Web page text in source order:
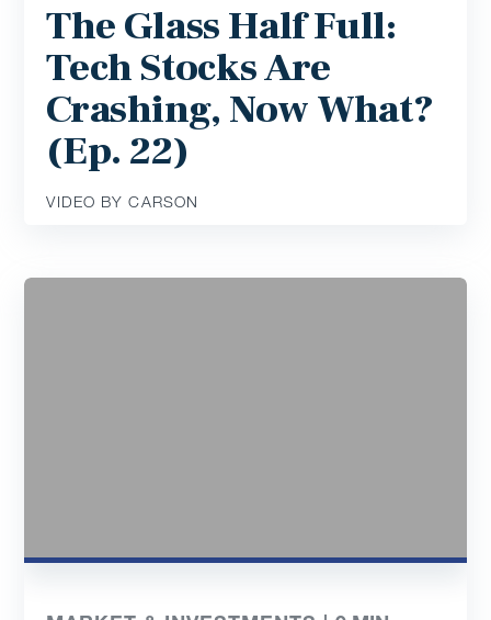
The Glass Half Full:
Tech Stocks Are
Crashing, Now What?
(Ep. 22)
VIDEO BY CARSON